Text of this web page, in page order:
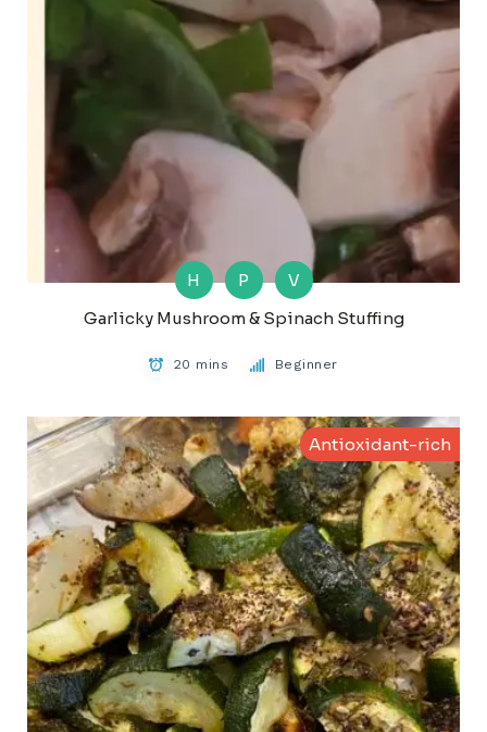
H P
V
Garlicky Mushroom & Spinach Stuffing
20 mins Beginner
Antioxidant-rich